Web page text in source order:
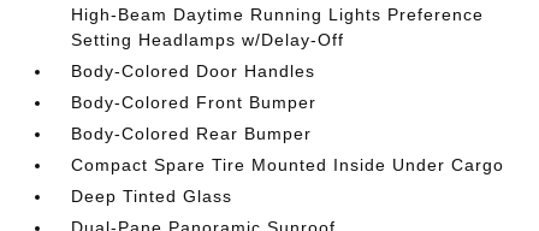
High-Beam Daytime Running Lights Preference
Setting Headlamps w/Delay-Off
Body-Colored Door Handles
Body-Colored Front Bumper
Body-Colored Rear Bumper
Compact Spare Tire Mounted Inside Under Cargo
Deep Tinted Glass